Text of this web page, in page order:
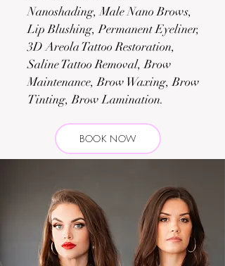
Nanoshading, Male Nano Brows,
Lip Blushing, Permanent Eyeliner,
3D Areola Tattoo Restoration,
Saline Tattoo Removal, Brow
Maintenance, Brow Waxing, Brow
Tinting, Brow Lamination.
BOOK NOW